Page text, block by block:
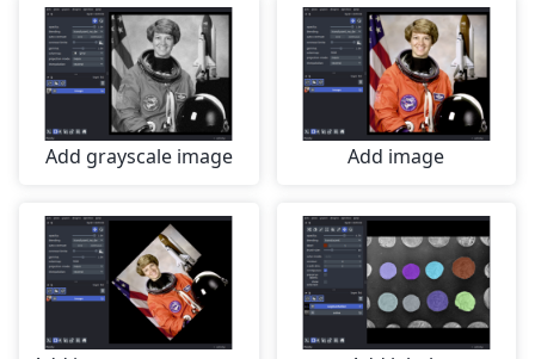
Add grayscale image Add image